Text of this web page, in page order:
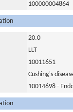
100000004864
20.0
LLT
10011651
Cushing's
10014698 -